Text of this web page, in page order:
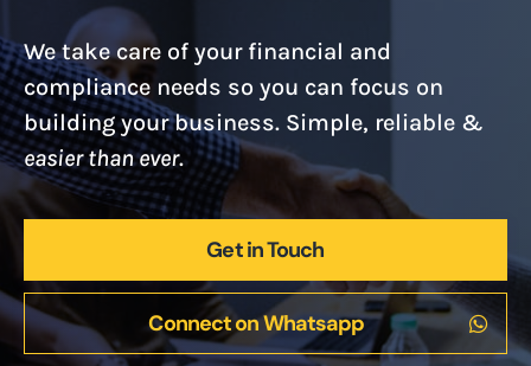
We take care of your financial and
compliance needs so you can focus on
building your business. Simple, reliable &
easier than ever.
Get in Touch
Connect on Whatsapp